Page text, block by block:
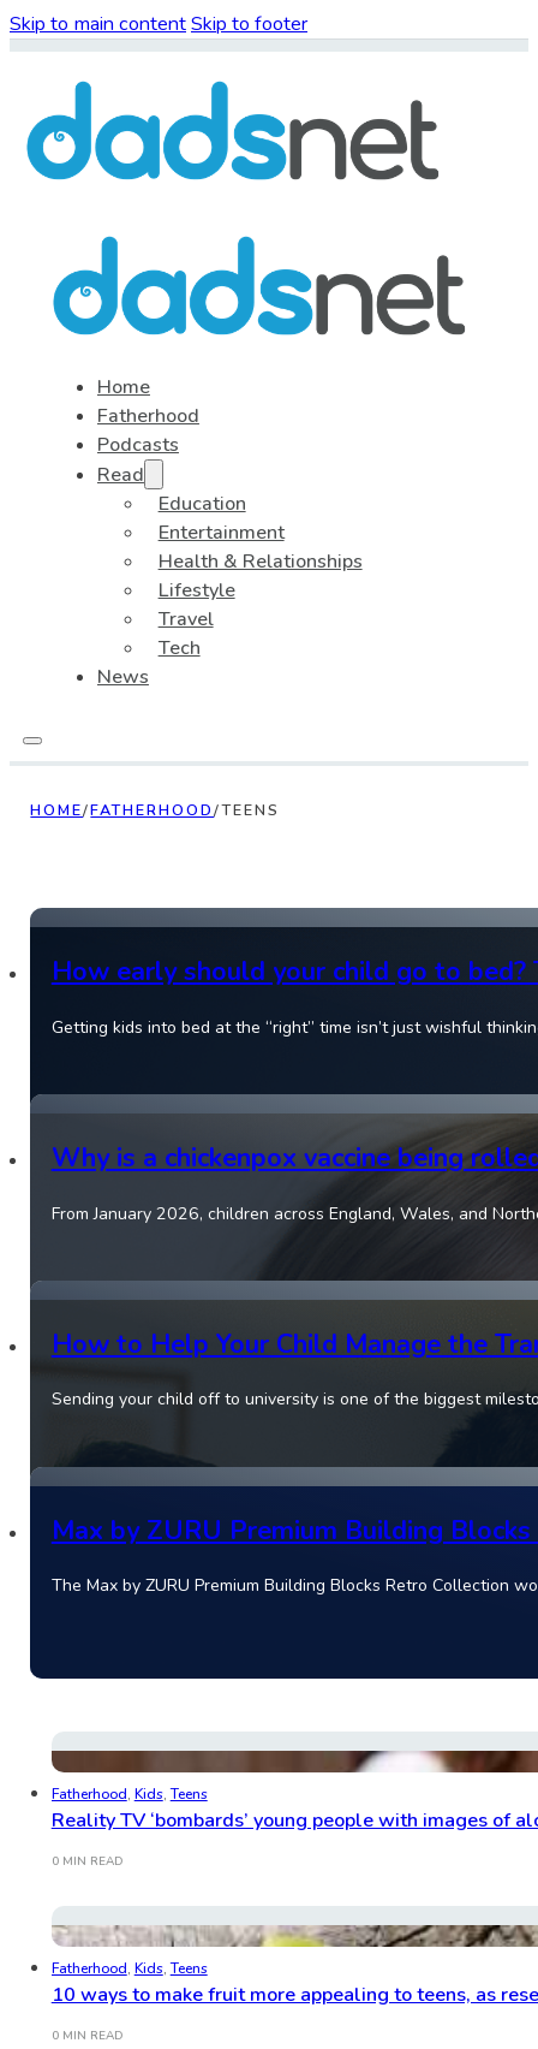
Skip to main contentSkip to footer
Home
Fatherhood
Podcasts
Read
Education
Entertainment
Health & Relationships
Lifestyle
Travel
Tech
News
HOME/FATHERHOOD/TEENS
How early should your child go to
Getting kids into bed at the “right” time isn’t just wishful
Why is a chickenpox vaccine being
From January 2026, children across England, Wales, and
How to Help Your Child Manage the
Sending your child off to university is one of the biggest
Max by ZURU Premium Building
The Max by ZURU Premium Building Blocks Retro Collection
Fatherhood, Kids,Teens
Reality TV ‘bombards’ young people with images of
0 MIN READ
Fatherhood, Kids,Teens
10 ways to make fruit more appealing to teens, as
0 MIN READ